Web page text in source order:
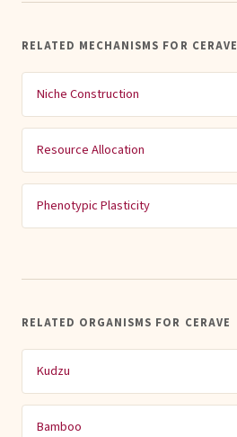
RELATED MECHANISMS FOR CERAVE
Niche Construction
Resource Allocation
Phenotypic Plasticity
RELATED ORGANISMS FOR CERAVE
Kudzu
Bamboo